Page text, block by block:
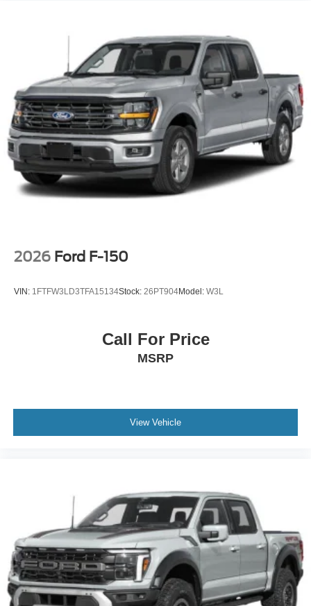
Perimeter/Approach Lights
Rain Detecting Variable Intermittent Wipers
Regular Box Style
Steel Spare Wheel
Tailgate Rear Cargo Access
Tailgate/Rear Door Lock Included w/Power Door Locks
Tires: 275/65R18 BSW A/T
Wheels: 18" Chrome-Like PVD
2026 Ford F-150
VIN: 1FTFW3LD3TFA15134Stock: 26PT904Model: W3L
Call For Price
MSRP
View Vehicle